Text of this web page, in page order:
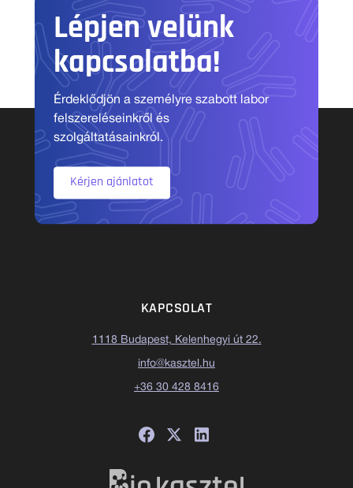
Lépjen velünk
kapcsolatba!
Érdeklődjön a személyre szabott labor
felszereléseinkről és
szolgáltatásainkról.
Kérjen ajánlatot
KAPCSOLAT
1118 Budapest, Kelenhegyi út 22.
info@kasztel.hu
+36 30 428 8416